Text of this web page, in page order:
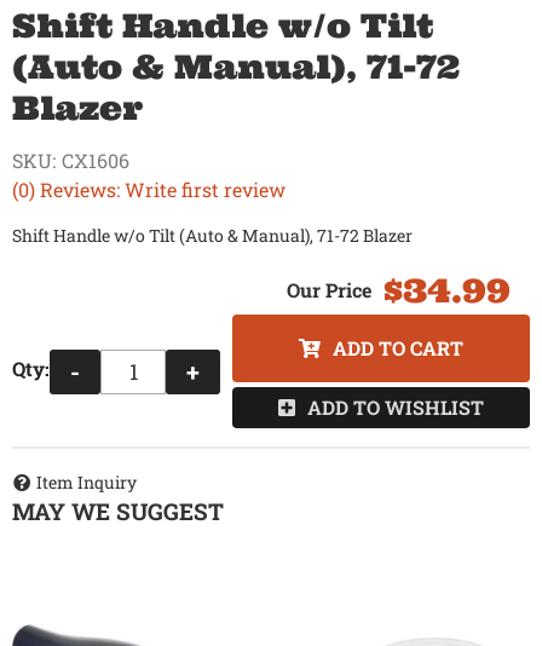
Shift Handle w/o Tilt
(Auto & Manual), 71-72
Blazer
(0) Reviews: Write first review
SKU: CX1606
Shift Handle w/o Tilt (Auto & Manual), 71-72 Blazer
$34.99
Qty: - +
ADD TO CART
ADD TO WISHLIST
Item Inquiry
MAY WE SUGGEST